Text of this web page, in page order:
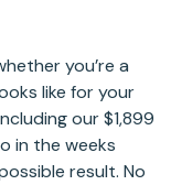
you’re a
like for your
our $1,899
in the weeks
result. No